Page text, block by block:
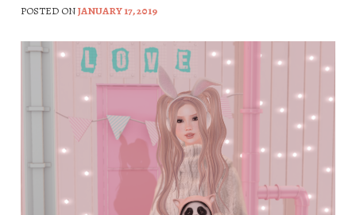
POSTED ONJANUARY 17, 2019